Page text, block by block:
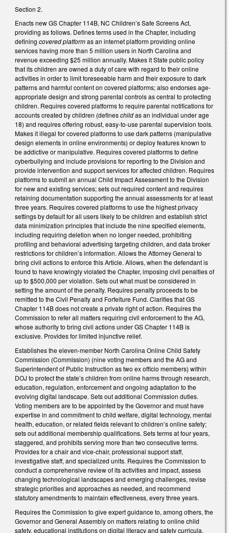
Section 2.
Enacts new GS Chapter 114B, NC Children’s Safe Screens Act,
providing as follows. Defines terms used in the Chapter, including
defining covered platformas an internet platform providing online
services having more than 5 million users in North Carolina and
revenue exceeding $25 million annually. Makes it State public policy
that its children are owned a duty of care with regard to their online
activities in order to limit foreseeable harm and their exposure to dark
patterns and harmful content on covered platforms; also endorses age-
appropriate design and strong parental controls as central to protecting
children. Requires covered platforms to require parental notifications for
accounts created by children (defineschildas an individual under age
18) and requires offering robust, easy-to-use parental supervision tools.
Makes it illegal for covered platforms to use dark patterns (manipulative
design elements in online environments) or deploy features known to
be addictive or manipulative. Requires covered platforms to define
cyberbullying and include provisions for reporting to the Division and
provide intervention and support services for affected children. Requires
platforms to submit an annual Child Impact Assessment to the Division
for new and existing services; sets out required content and requires
retaining documentation supporting the annual assessments for at least
three years. Requires covered platforms to use the highest privacy
settings by default for all users likely to be children and establish strict
data minimization principles that include the nine specified elements,
including requiring deletion when no longer needed, prohibiting
profiling and behavioral advertising targeting children, and data broker
restrictions for children’s information. Allows the Attorney General to
bring civil actions to enforce this Article. Allows, when the defendant is
found to have knowingly violated the Chapter, imposing civil penalties of
up to $500,000 per violation. Sets out what must be considered in
setting the amount of the penalty. Requires penalty proceeds to be
remitted to the Civil Penalty and Forfeiture Fund. Clarifies that GS
Chapter 114B does not create a private right of action. Requires the
Commission to refer all matters requiring civil enforcement to the AG,
whose authority to bring civil actions under GS Chapter 114B is
exclusive. Provides for limited injunctive relief.
Establishes the eleven-member North Carolina Online Child Safety
Commission (Commission) (nine voting members and the AG and
Superintendent of Public Instruction as two ex officio members) within
DOJ to protect the state’s children from online harms through research,
education, regulation, enforcement and ongoing adaptation to the
evolving digital landscape. Sets out additional Commission duties.
Voting members are to be appointed by the Governor and must have
expertise in and commitment to child welfare, digital technology, mental
health, education, or related fields relevant to children’s online safety;
sets out additional membership qualifications. Sets terms at four years,
staggered, and prohibits serving more than two consecutive terms.
Provides for a chair and vice-chair, professional support staff,
investigative staff, and specialized units. Requires the Commission to
conduct a comprehensive review of its activities and impact, assess
changing technological landscapes and emerging challenges, revise
strategic priorities and approaches as needed, and recommend
statutory amendments to maintain effectiveness, every three years.
Requires the Commission to give expert guidance to, among others, the
Governor and General Assembly on matters relating to online child
safety, educational institutions on digital literacy and safety curricula,